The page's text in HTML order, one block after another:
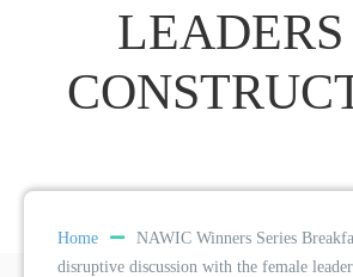
LEADERS
Home
NAWIC Winners Series
disruptive discussion with the female